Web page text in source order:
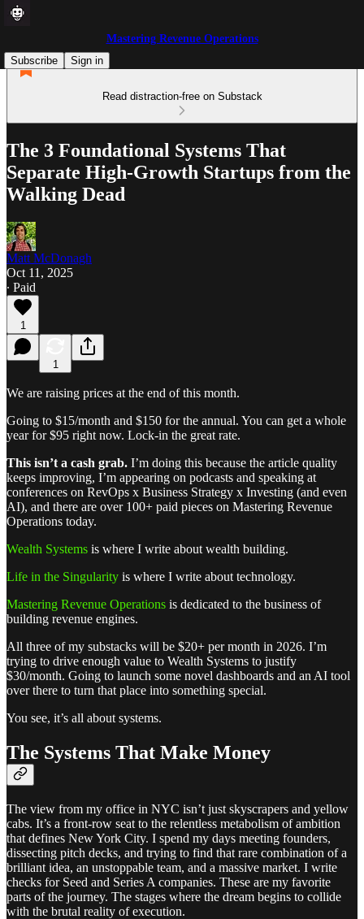
Mastering Revenue Operations
Subscribe
Sign in
Read distraction-free on Substack
The 3 Foundational Systems That
Separate High-Growth Startups from the
Walking Dead
Matt McDonagh
Oct 11, 2025
∙ Paid
1
1
We are raising prices at the end of this month.
Going to $15/month and $150 for the annual. You can get a whole
year for $95 right now. Lock-in the great rate.
This isn’t a cash grab. I’m doing this because the article quality
keeps improving, I’m appearing on podcasts and speaking at
conferences on RevOps x Business Strategy x Investing (and even
AI), and there are over 100+ paid pieces on Mastering Revenue
Operations today.
Wealth Systems is where I write about wealth building.
Life in the Singularity is where I write about technology.
Mastering Revenue Operations is dedicated to the business of
building revenue engines.
All three of my substacks will be $20+ per month in 2026. I’m
trying to drive enough value to Wealth Systems to justify
$30/month. Going to launch some novel dashboards and an AI tool
over there to turn that place into something special.
You see, it’s all about systems.
The Systems That Make Money
The view from my office in NYC isn’t just skyscrapers and yellow
cabs. It’s a front-row seat to the relentless metabolism of ambition
that defines New York City. I spend my days meeting founders,
dissecting pitch decks, and trying to find that rare combination of a
brilliant idea, an unstoppable team, and a massive market. I write
checks for Seed and Series A companies. These are my favorite
parts of the journey. The stages where the dream begins to collide
with the brutal reality of execution.